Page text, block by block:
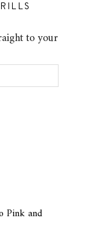
to your
Pink and